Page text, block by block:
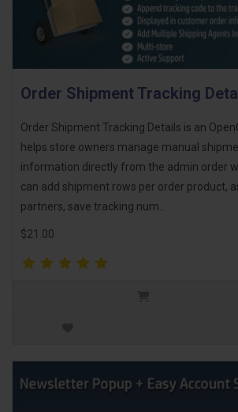
Order Shipment Tracking
Order Shipment Tracking Details is an
helps store owners manage manual
information directly from the admin order
can add shipment rows per order product,
partners, save tracking num..
$21.00